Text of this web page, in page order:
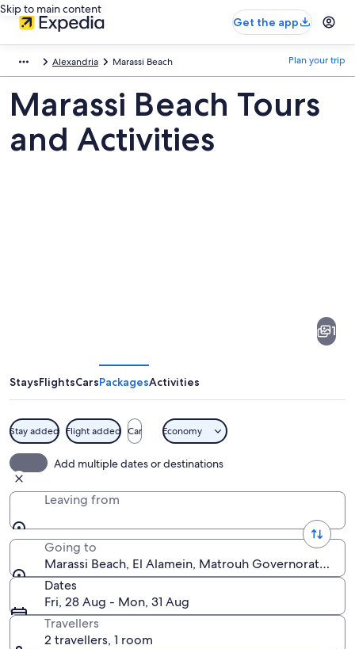
Skip to main content
Get the app
Alexandria Marassi Beach Plan your trip
Marassi Beach Tours
and Activities
1
StaysFlightsCarsPackagesActivities
Stay added Flight added Car Economy
Add multiple dates or destinations
Leaving from
Going to
Marassi Beach, El Alamein, Matrouh Governorate,
Dates
Fri, 28 Aug - Mon, 31 Aug
Travellers
2 travellers, 1 room